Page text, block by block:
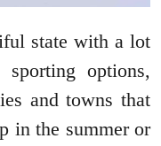
state with a lot
options,
and towns that
in the summer or